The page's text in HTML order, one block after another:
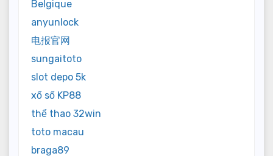
Belgique
anyunlock
电报官网
sungaitoto
slot depo 5k
xổ số KP88
thể thao 32win
toto macau
braga89